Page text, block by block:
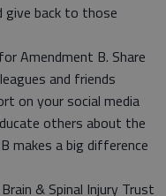
back to those
Amendment B. Share
and friends
on your social media
others about the
makes a big difference
& Spinal Injury Trust